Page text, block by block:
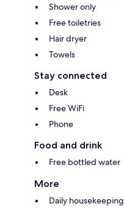
Shower only
Free toiletries
Hair dryer
Towels
Stay connected
Desk
Free WiFi
Phone
Food and drink
Free bottled water
More
Daily housekeeping